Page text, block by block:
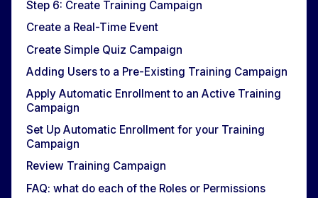
Step 6: Create Training Campaign
Create a Real-Time Event
Create Simple Quiz Campaign
Adding Users to a Pre-Existing Training Campaign
Apply Automatic Enrollment to an Active Training
Campaign
Set Up Automatic Enrollment for your Training
Campaign
Review Training Campaign
FAQ: what do each of the Roles or Permissions